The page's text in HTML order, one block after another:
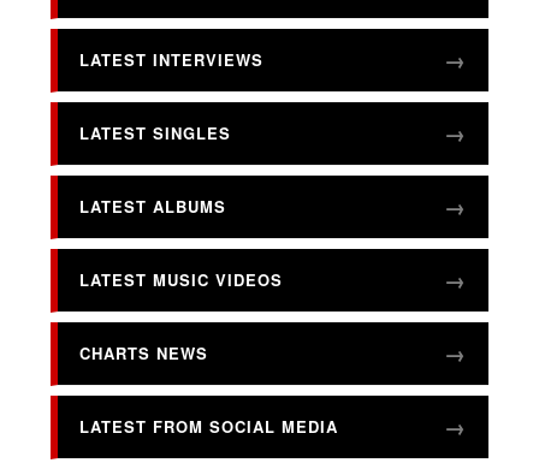
LATEST INTERVIEWS
LATEST SINGLES
LATEST ALBUMS
LATEST MUSIC VIDEOS
CHARTS NEWS
LATEST FROM SOCIAL MEDIA